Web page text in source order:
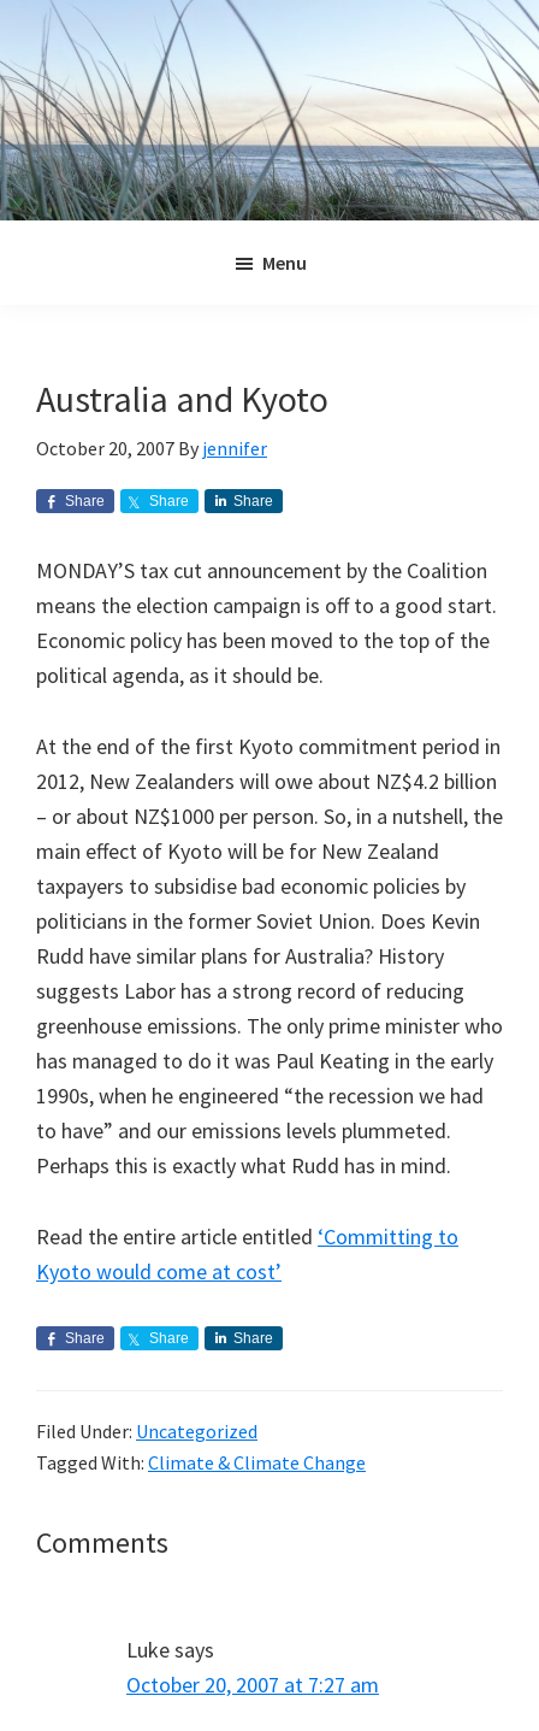
primary
navigation
main
content
primary
sidebar
footer
Menu
Australia and Kyoto
October 20, 2007 By jennifer
Share Share Share
MONDAY’S tax cut announcement by the Coalition
means the election campaign is off to a good start.
Economic policy has been moved to the top of the
political agenda, as it should be.
At the end of the first Kyoto commitment period in
2012, New Zealanders will owe about NZ$4.2 billion
– or about NZ$1000 per person. So, in a nutshell, the
main effect of Kyoto will be for New Zealand
taxpayers to subsidise bad economic policies by
politicians in the former Soviet Union. Does Kevin
Rudd have similar plans for Australia? History
suggests Labor has a strong record of reducing
greenhouse emissions. The only prime minister who
has managed to do it was Paul Keating in the early
1990s, when he engineered “the recession we had
to have” and our emissions levels plummeted.
Perhaps this is exactly what Rudd has in mind.
Read the entire article entitled ‘Committing to
Kyoto would come at cost’
Share Share Share
Filed Under: Uncategorized
Tagged With: Climate & Climate Change
Reader
Comments
Lukesays
October 20, 2007 at 7:27 am